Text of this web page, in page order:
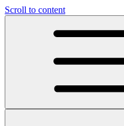
Scroll to content